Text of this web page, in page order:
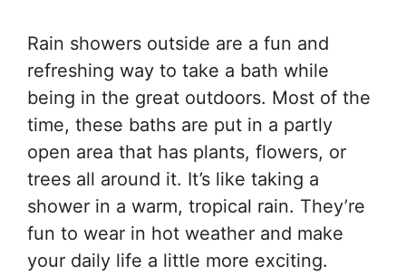
Rain showers outside are a fun and
refreshing way to take a bath while
being in the great outdoors. Most of the
time, these baths are put in a partly
open area that has plants, flowers, or
trees all around it. It’s like taking a
shower in a warm, tropical rain. They’re
fun to wear in hot weather and make
your daily life a little more exciting.